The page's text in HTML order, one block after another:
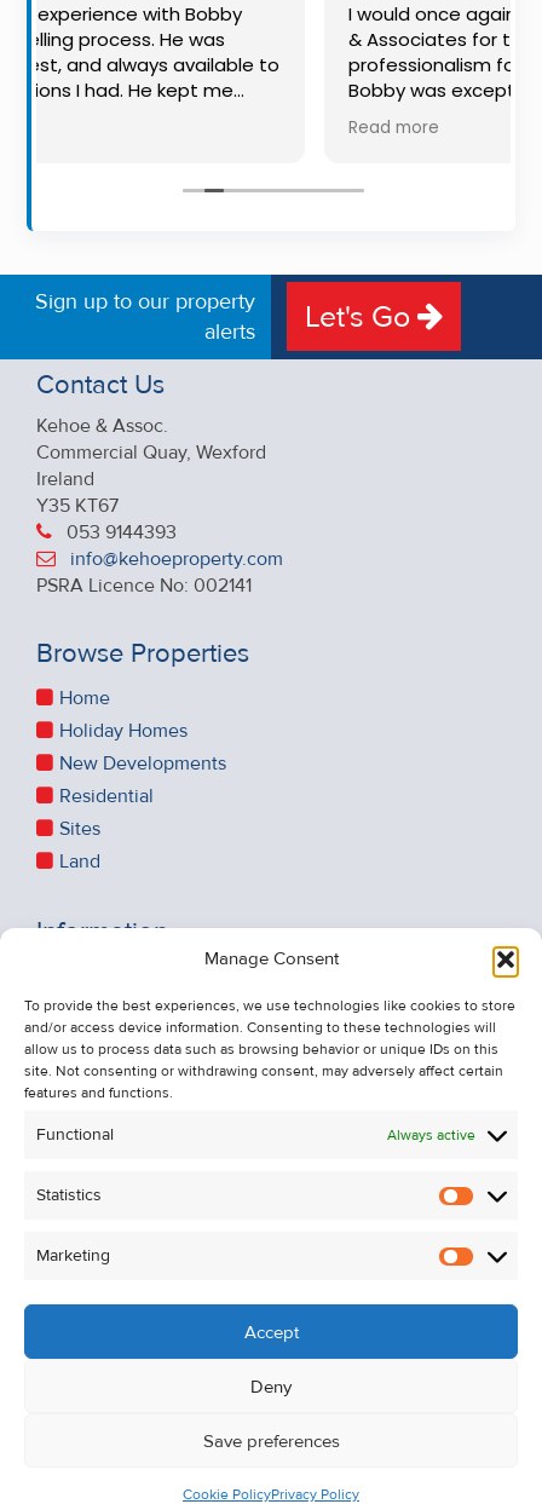
Manage Consent
To provide the best experiences, we use technologies like cookies to store
and/or access device information. Consenting to these technologies will
allow us to process data such as browsing behavior or unique IDs on this
site. Not consenting or withdrawing consent, may adversely affect certain
features and functions.
Functional Always active
Statistics
Marketing
Accept
Deny
Save preferences
Cookie PolicyPrivacy Policy
Bobby
was
available to
me
I would once again highly recommend
& Associates for their advice and
professionalism for both buying and
Bobby was exceptional to deal with:
available, very knowledgeable and he
put us at ease in the selling process. He
free, and 360 degree virtual tour really
Sign up to our property
alerts
Let's Go
Contact Us
Kehoe & Assoc.
Commercial Quay, Wexford
Ireland
Y35 KT67
053 9144393
info@kehoeproperty.com
PSRA Licence No: 002141
Browse Properties
Home
Holiday Homes
New Developments
Residential
Sites
Land
Information
About Us
Contact Us
Unsubscribe from Property Alerts
Cookie Policy
© Kehoe & Assoc. 2026. All Rights Reserved.